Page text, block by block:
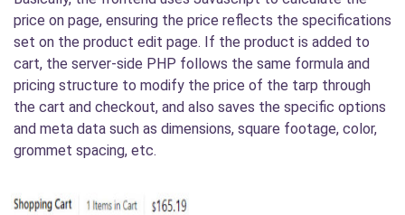
price on page, ensuring the price reflects the specifications
set on the product edit page. If the product is added to
cart, the server-side PHP follows the same formula and
pricing structure to modify the price of the tarp through
the cart and checkout, and also saves the specific options
and meta data such as dimensions, square footage, color,
grommet spacing, etc.